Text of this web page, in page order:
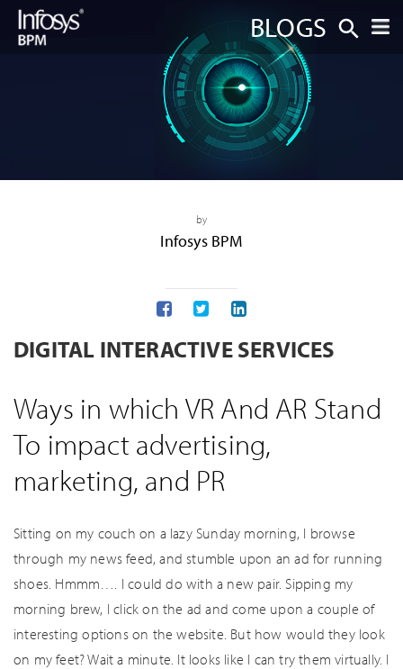
BLOGS
by
Infosys BPM
DIGITAL INTERACTIVE SERVICES
Ways in which VR And AR Stand
To impact advertising,
marketing, and PR
Sitting on my couch on a lazy Sunday morning, I browse
through my news feed, and stumble upon an ad for running
shoes. Hmmm…. I could do with a new pair. Sipping my
morning brew, I click on the ad and come upon a couple of
interesting options on the website. But how would they look
on my feet? Wait a minute. It looks like I can try them virtually. I